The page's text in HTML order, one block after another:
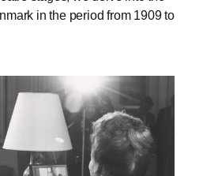
in the period from 1909 to